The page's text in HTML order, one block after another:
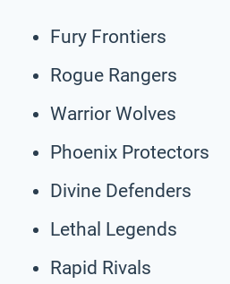
Fury Frontiers
Rogue Rangers
Warrior Wolves
Phoenix Protectors
Divine Defenders
Lethal Legends
Rapid Rivals